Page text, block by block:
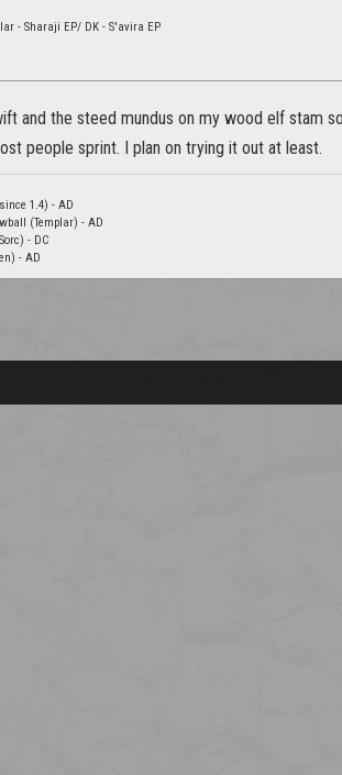
- Sharaji EP/ DK - S'avira EP
and the steed mundus on my wood elf stam
people sprint. I plan on trying it out at least.
1.4) - AD
(Templar) - AD
- DC
- AD